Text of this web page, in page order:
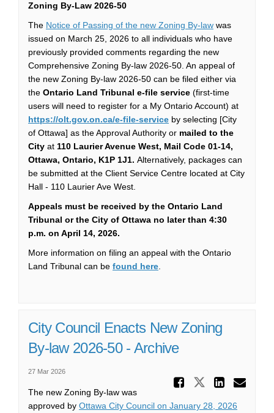
Zoning By-Law 2026-50
The Notice of Passing of the new Zoning By-law was
issued on March 25, 2026 to all individuals who have
previously provided comments regarding the new
Comprehensive Zoning By-law 2026-50. An appeal of
the new Zoning By-law 2026-50 can be filed either via
the Ontario Land Tribunal e-file service (first-time
users will need to register for a My Ontario Account) at
https://olt.gov.on.ca/e-file-service(External link)
by selecting [City
of Ottawa] as the Approval Authority or mailed to the
City at 110 Laurier Avenue West, Mail Code 01-14,
Ottawa, Ontario, K1P 1J1. Alternatively, packages can
be submitted at the Client Service Centre located at City
Hall - 110 Laurier Ave West.
Appeals must be received by the Ontario Land
Tribunal or the City of Ottawa no later than 4:30
p.m. on April 14, 2026.
More information on filing an appeal with the Ontario
Land Tribunal can be found here(External link)
.
City Council Enacts New Zoning
By-law 2026-50 - Archive
27 Mar 2026
Share City
Share
The new Zoning By-law was
approved by Ottawa City Council on January 28, 2026